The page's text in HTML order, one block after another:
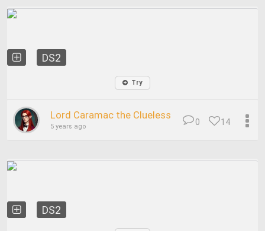
DS2
Try
Lord Caramac the Clueless
5 years ago 14
0
DS2